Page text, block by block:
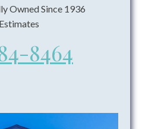
Owned Since 1936
8464